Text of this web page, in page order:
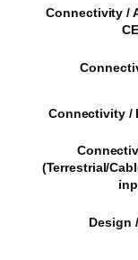
Connectivity /
Connectivity /
(Terrestrial/
Design